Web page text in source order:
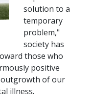
solution to a
temporary
problem,"
society has
those who
positive
outgrowth of our
illness.